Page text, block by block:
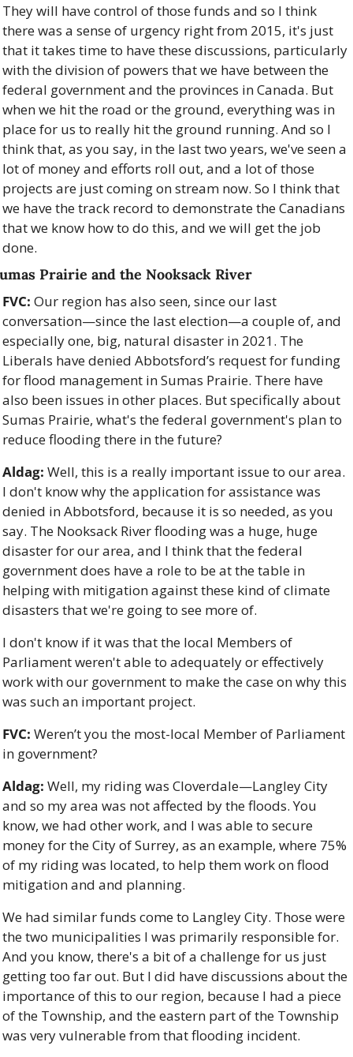
They will have control of those funds and so I think
there was a sense of urgency right from 2015, it's just
that it takes time to have these discussions, particularly
with the division of powers that we have between the
federal government and the provinces in Canada. But
when we hit the road or the ground, everything was in
place for us to really hit the ground running. And so I
think that, as you say, in the last two years, we've seen a
lot of money and efforts roll out, and a lot of those
projects are just coming on stream now. So I think that
we have the track record to demonstrate the Canadians
that we know how to do this, and we will get the job
done.
Prairie and the Nooksack River
FVC: Our region has also seen, since our last
conversation—since the last election—a couple of, and
especially one, big, natural disaster in 2021. The
Liberals have denied Abbotsford’s request for funding
for flood management in Sumas Prairie. There have
also been issues in other places. But specifically about
Sumas Prairie, what's the federal government's plan to
reduce flooding there in the future?
Aldag: Well, this is a really important issue to our area.
I don't know why the application for assistance was
denied in Abbotsford, because it is so needed, as you
say. The Nooksack River flooding was a huge, huge
disaster for our area, and I think that the federal
government does have a role to be at the table in
helping with mitigation against these kind of climate
disasters that we're going to see more of.
I don't know if it was that the local Members of
Parliament weren't able to adequately or effectively
work with our government to make the case on why this
was such an important project.
FVC: Weren’t you the most-local Member of Parliament
in government?
Aldag: Well, my riding was Cloverdale—Langley City
and so my area was not affected by the floods. You
know, we had other work, and I was able to secure
money for the City of Surrey, as an example, where 75%
of my riding was located, to help them work on flood
mitigation and and planning.
We had similar funds come to Langley City. Those were
the two municipalities I was primarily responsible for.
And you know, there's a bit of a challenge for us just
getting too far out. But I did have discussions about the
importance of this to our region, because I had a piece
of the Township, and the eastern part of the Township
was very vulnerable from that flooding incident.